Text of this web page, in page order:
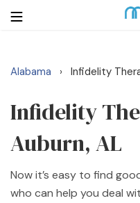
Search
Getting Married
Relationship
Alabama › Infidelity
Infidelity
Auburn, AL
Now it’s easy to find
who can help you deal